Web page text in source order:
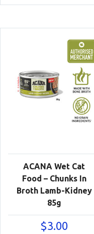
ACANA Wet Cat
Food – Chunks In
Broth Lamb-Kidney
85g
$3.00